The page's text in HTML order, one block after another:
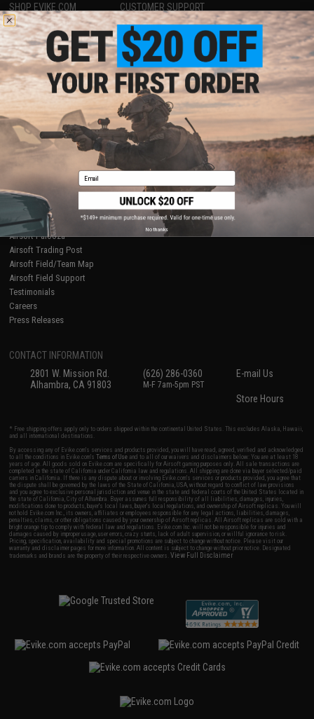
SHOP EVIKE.COM
Airsoft|Fishing| Air Gun
Epic Deals
Shop by Brand
Store Locations
Licensed & Exclusives
About Evike.com
Ordering Information
International Orders
Evike-Europe.com
Coupon Codes
CUSTOMER SUPPORT
Price Match
Return or Repair Service
Product Lookup
FAQ
Policies & Warranty
Newsletter
Privacy Policy
Terms of Use
Disclaimer
RESOURCES
Gaming & Special Events
Evike.com Blog & Articles
AirsoftCON
Airsoft Palooza
Airsoft Trading Post
Airsoft Field/Team Map
Airsoft Field Support
Testimonials
Careers
Press Releases
CONTACT INFORMATION
2801 W. Mission Rd.
Alhambra, CA 91803
(626) 286-0360
M-F 7am-5pm PST
E-mail Us
Store Hours
* Free shipping offers apply only to orders shipped within the continental United States. This excludes Alaska, Hawaii,
and all international destinations.
By accessing any of Evike.com's services and products provided, you will have read, agreed, verified and acknowledged
to all the conditions in Evike.com'sTerms of Use and to all of our waivers and disclaimers below: You are at least 18
years of age. All goods sold on Evike.com are specifically for Airsoft gaming purposes only. All sale transactions are
completed in the state of California under California law and regulations. All shipping are done via buyer selected/paid
carriers in California. If there is any dispute about or involving Evike.com's services or products provided, you agree that
the dispute shall be governed by the laws of the State of California, USA, without regard to conflict of law provisions
and you agree to exclusive personal jurisdiction and venue in the state and federal courts of the United States located in
the state of California, City of Alhambra. Buyer assumes full responsibility of all liabilities, damages, injuries,
modifications done to products, buyer's local laws, buyer's local regulations, and ownership of Airsoft replicas. You will
not hold Evike.com Inc., its owners, affiliates or employees responsible for any legal actions, liabilities, damages,
penalties, claims, or other obligations caused by your ownership of Airsoft replicas. All Airsoft replicas are sold with a
bright orange tip to comply with federal law and regulations. Evike.com Inc. will not be responsible for injuries and
damages caused by improper usage, user errors, crazy stunts, lack of adult supervision, or willful ignorance to risk.
Pricing, specification, availability and special promotions are subject to change without notice. Please visit our
warranty and disclaimer pages for more information. All content is subject to change without prior notice. Designated
trademarks and brands are the property of their respective owners.View Full Disclaimer
Email
No thanks